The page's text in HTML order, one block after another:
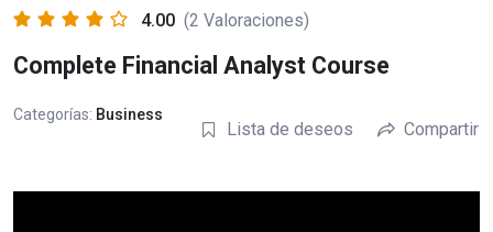
4.00 (2 Valoraciones)
Complete Financial Analyst Course
Categorías: Business
Lista de deseos Compartir